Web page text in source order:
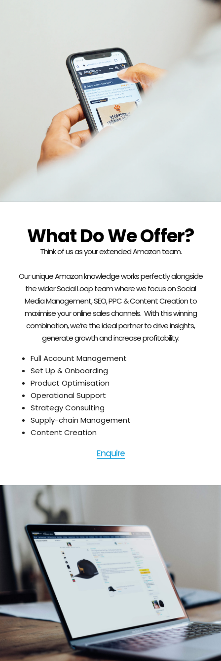
What Do We Offer?
Think of us as your extended Amazon team.
Our unique Amazon knowledge works perfectly alongside
the wider Social Loop team where we focus on Social
Media Management, SEO, PPC & Content Creation to
maximise your online sales channels. With this winning
combination, we’re the ideal partner to drive insights,
generate growth and increase profitability.
Full Account Management
Set Up & Onboarding
Product Optimisation
Operational Support
Strategy Consulting
Supply-chain Management
Content Creation
Enquire